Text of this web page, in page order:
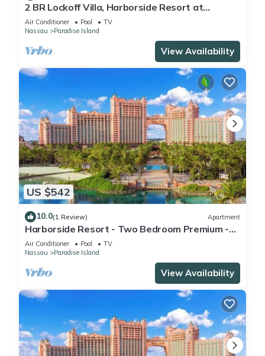
2 BR Lockoff Villa, Harborside Resort at
Atlantis, Sleeps 8, JUNE 5-12 ONLY
Air Conditioner Pool
TV
Nassau
Paradise Island
View Availability
US $542
10.0(1 Review) Apartment
Harborside Resort - Two Bedroom Premium -
Full Resort Access
Air Conditioner Pool
TV
Nassau
Paradise Island
View Availability